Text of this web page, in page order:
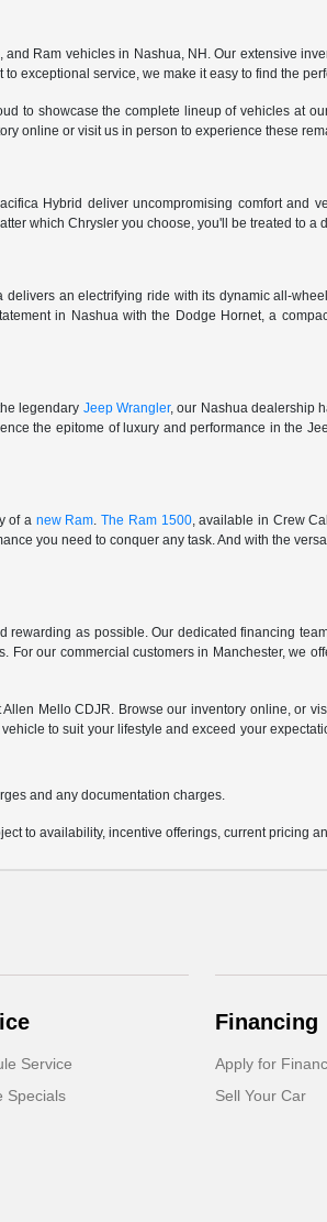
Ram vehicles in Nashua, NH. Our extensive
exceptional service, we make it easy to find the
to showcase the complete lineup of vehicles at
online or visit us in person to experience these
Hybrid deliver uncompromising comfort and
which Chrysler you choose, you'll be treated to
an electrifying ride with its dynamic all-
in Nashua with the Dodge Hornet, a
legendary Jeep Wrangler, our Nashua dealership
the epitome of luxury and performance in the
of a new Ram.The Ram 1500, available in Crew
you need to conquer any task. And with the
as possible. Our dedicated financing
our commercial customers in Manchester, we
Mello CDJR. Browse our inventory online, or
to suit your lifestyle and exceed your
and any documentation charges.
to availability, incentive offerings, current pricing
Service
Specials
Financing
Apply for
Sell Your Car